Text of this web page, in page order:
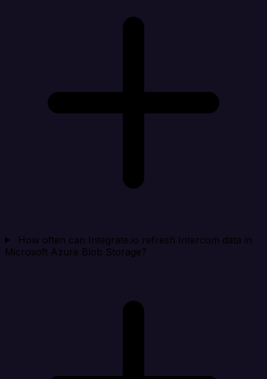
How often can Integrate.io refresh Intercom data in
Microsoft Azure Blob Storage?